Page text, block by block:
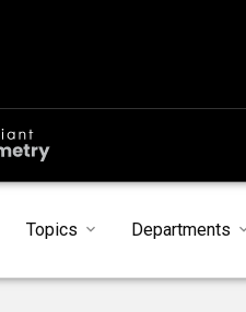
Topics Departments